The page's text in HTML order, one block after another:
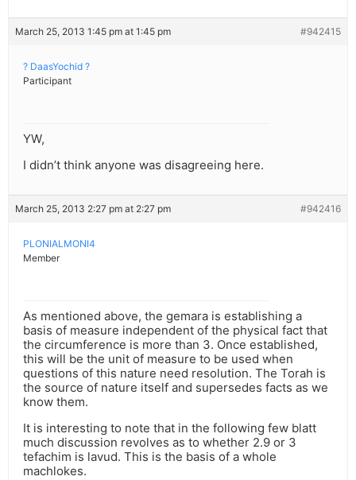
March 25, 2013 1:45 pm at 1:45 pm #942415
? DaasYochid ?
Participant
YW,
I didn’t think anyone was disagreeing here.
March 25, 2013 2:27 pm at 2:27 pm #942416
PLONIALMONI4
Member
As mentioned above, the gemara is establishing a
basis of measure independent of the physical fact that
the circumference is more than 3. Once established,
this will be the unit of measure to be used when
questions of this nature need resolution. The Torah is
the source of nature itself and supersedes facts as we
know them.
It is interesting to note that in the following few blatt
much discussion revolves as to whether 2.9 or 3
tefachim is lavud. This is the basis of a whole
machlokes.